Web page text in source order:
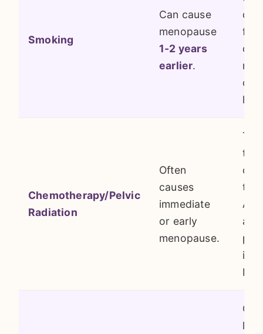
Smoking
Can cause
menopause
1-2 years
earlier.
Chemotherapy/Pelvic
Radiation
Often
causes
immediate
or early
menopause.
the
A
is
like